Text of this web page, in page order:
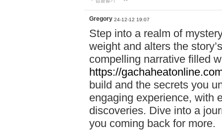
Gregory 24-12-12 19:07
Step into a realm of
weight and alters the
compelling narrative filled
https://
build and the secrets you
engaging experience, with
discoveries. Dive into a
you coming back for more.